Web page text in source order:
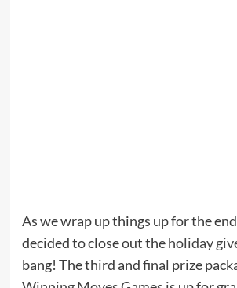
As we wrap up things up for the
decided to close out theholiday
bang! The third and final prize